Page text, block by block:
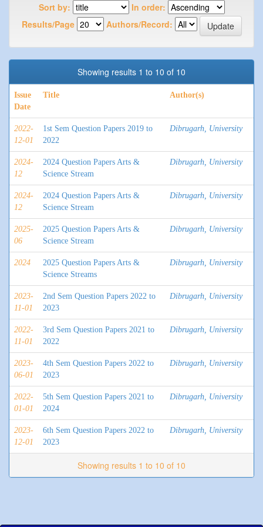
Sort by:
In order:
Results/Page
Authors/Record:
Showing results 1 to 10 of 10
Issue
Date
Title Author(s)
2022-
12-01
1st Sem Question Papers 2019 to
2022
Dibrugarh, University
2024-
12
2024 Question Papers Arts &
Science Stream
Dibrugarh, University
2024-
12
2024 Question Papers Arts &
Science Stream
Dibrugarh, University
2025-
06
2025 Question Papers Arts &
Science Stream
Dibrugarh, University
2024
2025 Question Papers Arts &
Science Streams
Dibrugarh, University
2023-
11-01
2nd Sem Question Papers 2022 to
2023
Dibrugarh, University
2022-
11-01
3rd Sem Question Papers 2021 to
2022
Dibrugarh, University
2023-
06-01
4th Sem Question Papers 2022 to
2023
Dibrugarh, University
2022-
01-01
5th Sem Question Papers 2021 to
2024
Dibrugarh, University
2023-
12-01
6th Sem Question Papers 2022 to
2023
Dibrugarh, University
Showing results 1 to 10 of 10